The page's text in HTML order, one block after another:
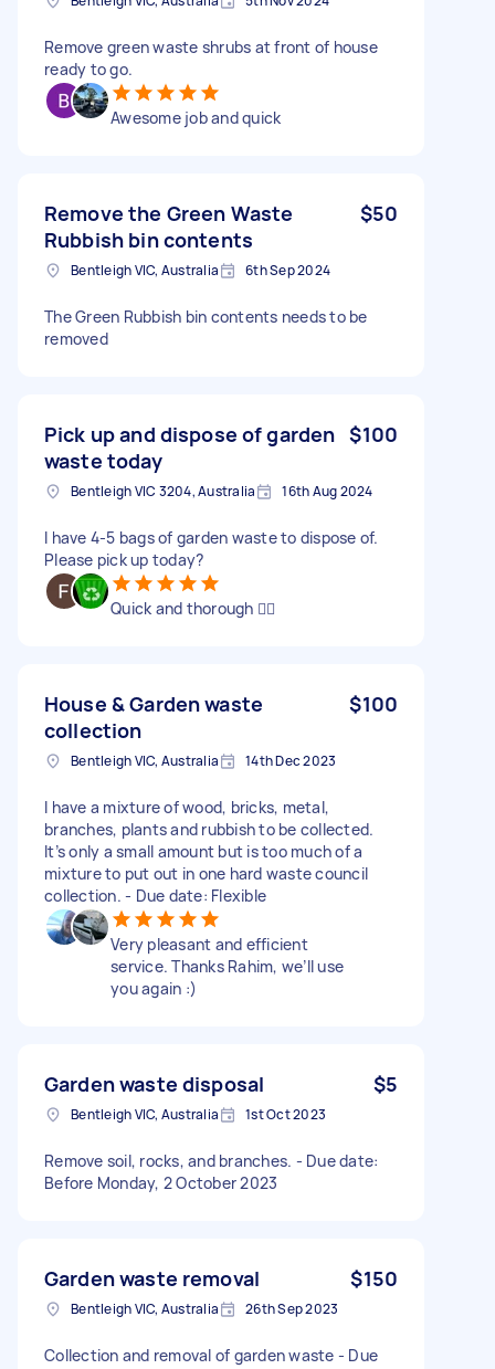
Remove green waste shrubs at front of house
ready to go.
Awesome job and quick
Remove the Green Waste
Rubbish bin contents
$50
Bentleigh VIC, Australia 6th Sep 2024
The Green Rubbish bin contents needs to be
removed
Pick up and dispose of garden
waste today
$100
Bentleigh VIC 3204, Australia 16th Aug 2024
I have 4-5 bags of garden waste to dispose of.
Please pick up today?
Quick and thorough 👍🏼
House & Garden waste
collection
$100
Bentleigh VIC, Australia 14th Dec 2023
I have a mixture of wood, bricks, metal,
branches, plants and rubbish to be collected.
It’s only a small amount but is too much of a
mixture to put out in one hard waste council
collection. - Due date: Flexible
Very pleasant and efficient
service. Thanks Rahim, we’ll use
you again :)
Garden waste disposal $5
Bentleigh VIC, Australia 1st Oct 2023
Remove soil, rocks, and branches. - Due date:
Before Monday, 2 October 2023
Garden waste removal $150
Bentleigh VIC, Australia 26th Sep 2023
Collection and removal of garden waste - Due